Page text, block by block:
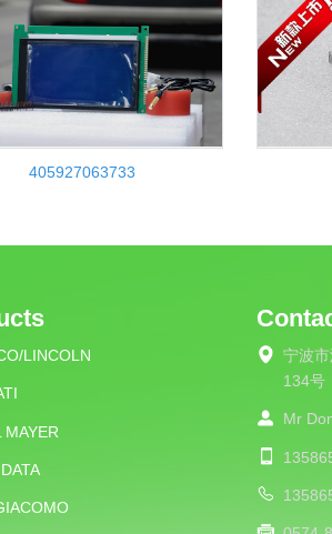
405927063733
LINCOLN
MAYER
宁波市
134号
Mr